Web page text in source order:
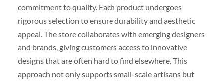
commitment to quality. Each product undergoes
rigorous selection to ensure durability and aesthetic
appeal. The store collaborates with emerging designers
and brands, giving customers access to innovative
designs that are often hard to find elsewhere. This
approach not only supports small-scale artisans but